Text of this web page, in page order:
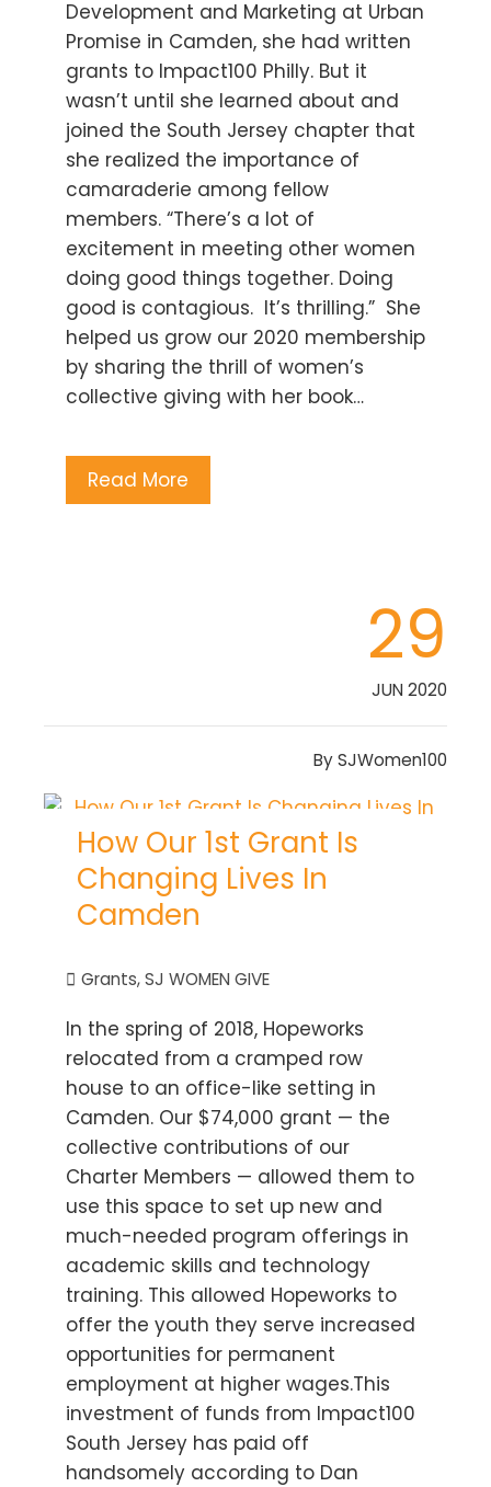
Development and Marketing at Urban
Promise in Camden, she had written
grants to Impact100 Philly. But it
wasn’t until she learned about and
joined the South Jersey chapter that
she realized the importance of
camaraderie among fellow
members. “There’s a lot of
excitement in meeting other women
doing good things together. Doing
good is contagious. It’s thrilling.” She
helped us grow our 2020 membership
by sharing the thrill of women’s
collective giving with her book…
Read More
29
JUN 2020
BySJWomen100
How Our 1st Grant Is
Changing Lives In
Camden
Grants,SJ WOMEN GIVE
In the spring of 2018, Hopeworks
relocated from a cramped row
house to an office-like setting in
Camden. Our $74,000 grant — the
collective contributions of our
Charter Members — allowed them to
use this space to set up new and
much-needed program offerings in
academic skills and technology
training. This allowed Hopeworks to
offer the youth they serve increased
opportunities for permanent
employment at higher wages.This
investment of funds from Impact100
South Jersey has paid off
handsomely according to Dan